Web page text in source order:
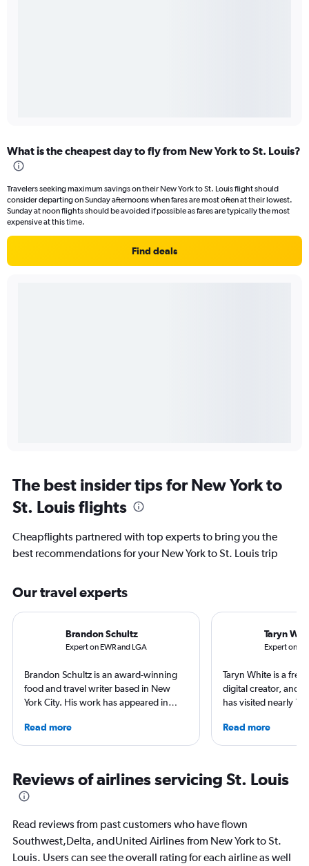
What is the cheapest day to fly from New York to St. Louis?
Travelers seeking maximum savings on their New York to St. Louis flight should
consider departing on Sunday afternoons when fares are most often at their lowest.
Sunday at noon flights should be avoided if possible as fares are typically the most
expensive at this time.
Find deals
The best insider tips for New York to
St. Louis flights
Cheapflights partnered with top experts to bring you the
best recommendations for your New York to St. Louis trip
Our travel experts
Brandon Schultz
Expert on EWR and LGA
Brandon Schultz is an award-winning
food and travel writer based in New
York City. His work has appeared in
and The Daily Meal, among many
others, and he is the author of 6 books,
Read more
Taryn
Expert on
Taryn White is a
digital creator, and
has visited nearly
airports and enjoys
boutique hotels, spa
appeared in Travel
Nast Traveler,
Read more
Reviews of airlines servicing St. Louis
Read reviews from past customers who have flown
Southwest,Delta, andUnited Airlines from New York to St.
Louis. Users can see the overall rating for each airline as well